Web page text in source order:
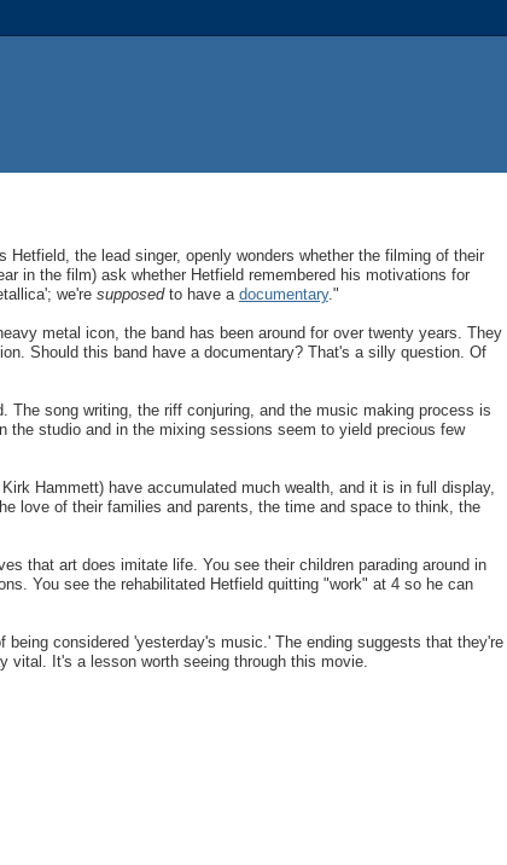
Hetfield, the lead singer, openly wonders whether the filming of their
in the film) ask whether Hetfield remembered his motivations for
we're supposed to have a documentary."
metal icon, the band has been around for over twenty years. They
Should this band have a documentary? That's a silly question. Of
song writing, the riff conjuring, and the music making process is
the studio and in the mixing sessions seem to yield precious few
Hammett) have accumulated much wealth, and it is in full display,
love of their families and parents, the time and space to think, the
that art does imitate life. You see their children parading around in
You see the rehabilitated Hetfield quitting "work" at 4 so he can
considered 'yesterday's music.' The ending suggests that they're
It's a lesson worth seeing through this movie.